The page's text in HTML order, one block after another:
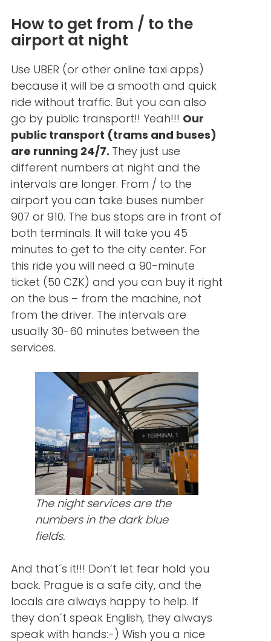
How to get from / to the
airport at night
Use UBER (or other online taxi apps)
because it will be a smooth and quick
ride without traffic. But you can also
go by public transport!! Yeah!!! Our
public transport (trams and buses)
are running 24/7. They just use
different numbers at night and the
intervals are longer. From / to the
airport you can take buses number
907 or 910. The bus stops are in front of
both terminals. It will take you 45
minutes to get to the city center. For
this ride you will need a 90-minute
ticket (50 CZK) and you can buy it right
on the bus – from the machine, not
from the driver. The intervals are
usually 30-60 minutes between the
services.
The night services are the
numbers in the dark blue
fields.
And that´s it!!! Don’t let fear hold you
back. Prague is a safe city, and the
locals are always happy to help. If
they don´t speak English, they always
speak with hands:-) Wish you a nice